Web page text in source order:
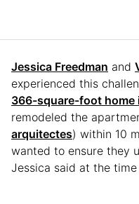
Jessica Freedman and
experienced this
366-square-foot home
remodeled the
arquitectes) within 10
wanted to ensure they
Jessica said at the